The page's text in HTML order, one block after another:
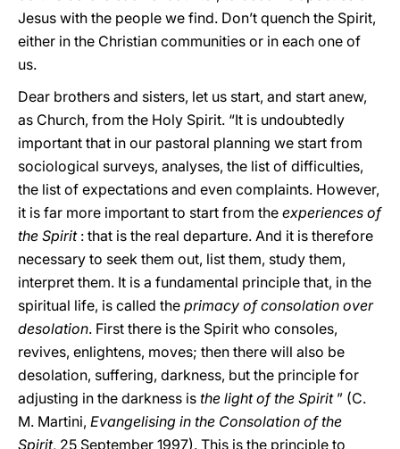
Jesus with the people we find. Don’t quench the Spirit,
either in the Christian communities or in each one of
us.
Dear brothers and sisters, let us start, and start anew,
as Church, from the Holy Spirit. “It is undoubtedly
important that in our pastoral planning we start from
sociological surveys, analyses, the list of difficulties,
the list of expectations and even complaints. However,
it is far more important to start from the experiences of
the Spirit: that is the real departure. And it is therefore
necessary to seek them out, list them, study them,
interpret them. It is a fundamental principle that, in the
spiritual life, is called the primacy of consolation over
desolation. First there is the Spirit who consoles,
revives, enlightens, moves; then there will also be
desolation, suffering, darkness, but the principle for
adjusting in the darkness is the light of the Spirit” (C.
M. Martini, Evangelising in the Consolation of the
Spirit, 25 September 1997). This is the principle to